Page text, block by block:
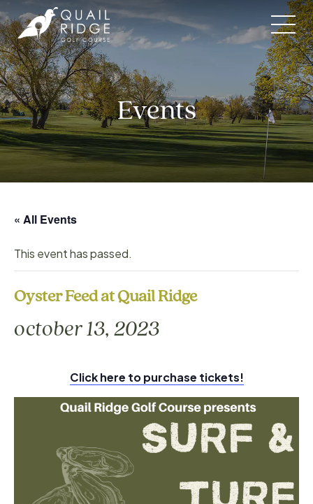
to
content
Events
« All Events
This event has passed.
Oyster Feed at Quail Ridge
october 13, 2023
Click here to purchase tickets!